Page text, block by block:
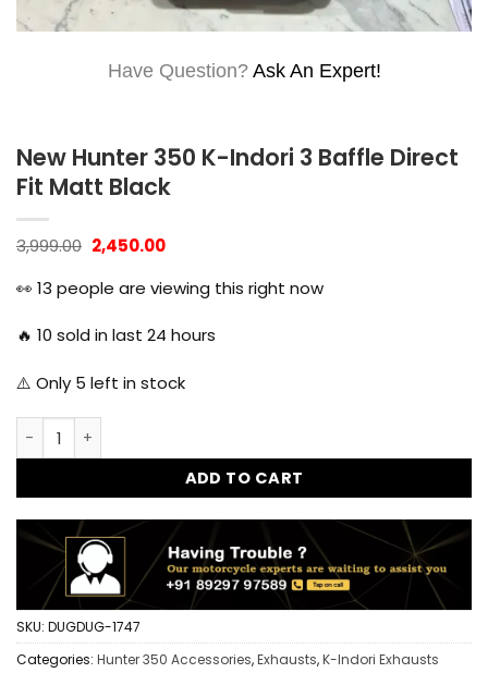
Have Question? Ask An Expert!
New Hunter 350 K-Indori 3 Baffle Direct
Fit Matt Black
3,999.00 Original
price
was:
₹3,999.00.
2,450.00Current
₹2,450.00.
👀 13 people are viewing this right now
🔥 10 sold in last 24 hours
⚠️ Only 5 left in stock
New Hunter 350 K-Indori 3 Baffle Direct Fit Matt Black
ADD TO CART
SKU: DUGDUG-1747
Categories: Hunter 350 Accessories,Exhausts,K-Indori Exhausts